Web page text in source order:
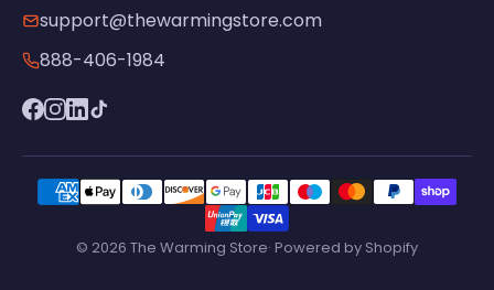
support@thewarmingstore.com
888-406-1984
© 2026 The Warming Store· Powered by Shopify